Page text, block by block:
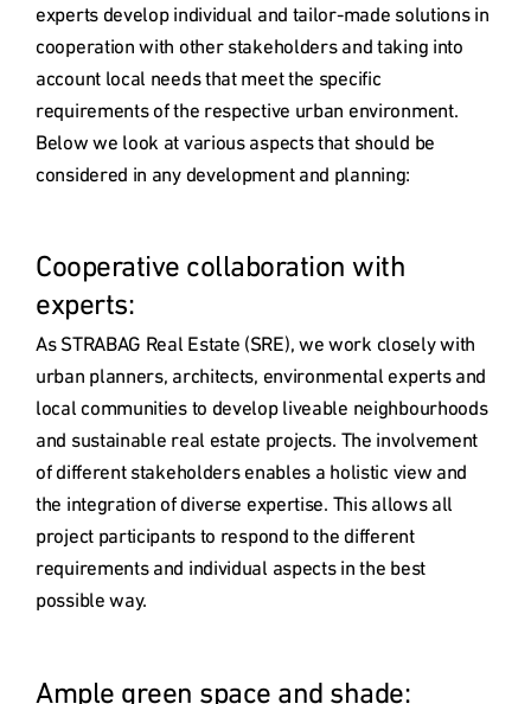
experts develop individual and tailor-made solutions in
cooperation with other stakeholders and taking into
account local needs that meet the specific
requirements of the respective urban environment.
Below we look at various aspects that should be
considered in any development and planning:
Cooperative collaboration with
experts:
As STRABAG Real Estate (SRE), we work closely with
urban planners, architects, environmental experts and
local communities to develop liveable neighbourhoods
and sustainable real estate projects. The involvement
of different stakeholders enables a holistic view and
the integration of diverse expertise. This allows all
project participants to respond to the different
requirements and individual aspects in the best
possible way.
Ample green space and shade: